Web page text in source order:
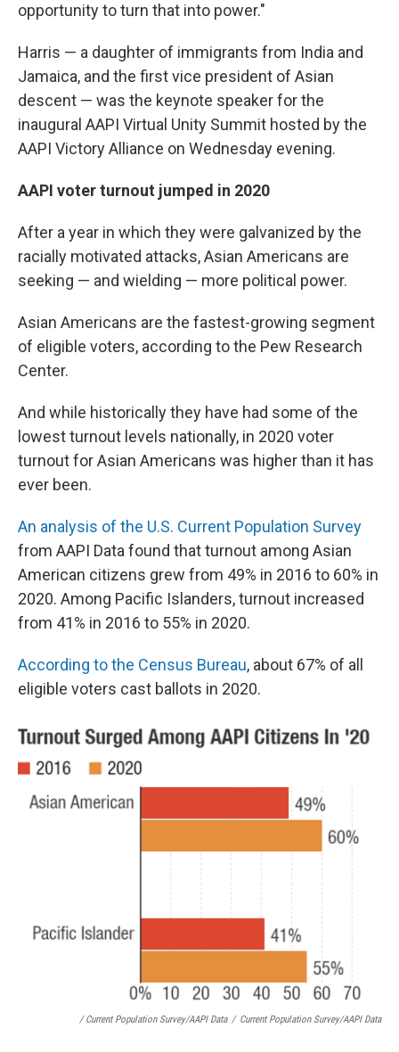
opportunity to turn that into power."
Harris — a daughter of immigrants from India and
Jamaica, and the first vice president of Asian
descent — was the keynote speaker for the
inaugural AAPI Virtual Unity Summit hosted by the
AAPI Victory Alliance on Wednesday evening.
AAPI voter turnout jumped in 2020
After a year in which they were galvanized by the
racially motivated attacks, Asian Americans are
seeking — and wielding — more political power.
Asian Americans are the fastest-growing segment
of eligible voters, according to the Pew Research
Center.
And while historically they have had some of the
lowest turnout levels nationally, in 2020 voter
turnout for Asian Americans was higher than it has
ever been.
An analysis of the U.S. Current Population Survey
from AAPI Data found that turnout among Asian
American citizens grew from 49% in 2016 to 60% in
2020. Among Pacific Islanders, turnout increased
from 41% in 2016 to 55% in 2020.
According to the Census Bureau, about 67% of all
eligible voters cast ballots in 2020.
/ Current Population Survey/AAPI Data / Current Population Survey/AAPI Data